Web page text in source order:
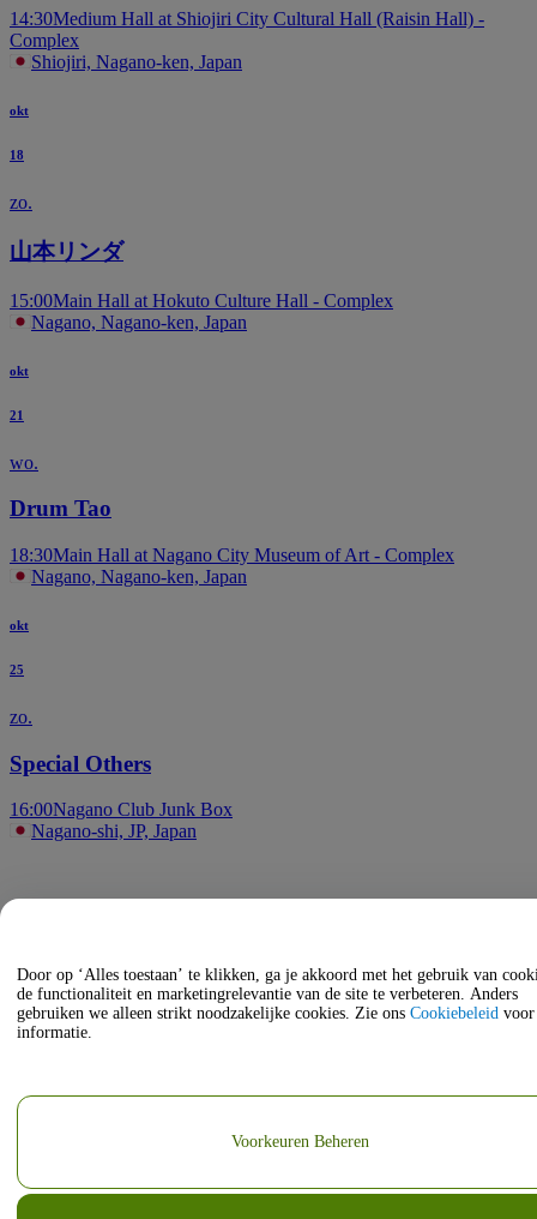
14:30Medium Hall at Shiojiri City Cultural Hall (Raisin Hall) -
Complex
Shiojiri, Nagano-ken, Japan
okt
18
zo.
山本リンダ
15:00Main Hall at Hokuto Culture Hall - Complex
Nagano, Nagano-ken, Japan
okt
21
wo.
Drum Tao
18:30Main Hall at Nagano City Museum of Art - Complex
Nagano, Nagano-ken, Japan
okt
25
zo.
Special Others
16:00Nagano Club Junk Box
Nagano-shi, JP, Japan
Door op ‘Alles toestaan’ te klikken, ga je akkoord met het gebruik van
de functionaliteit en marketingrelevantie van de site te verbeteren. Anders
gebruiken we alleen strikt noodzakelijke cookies. Zie ons Cookiebeleid voor
informatie.
Voorkeuren Beheren